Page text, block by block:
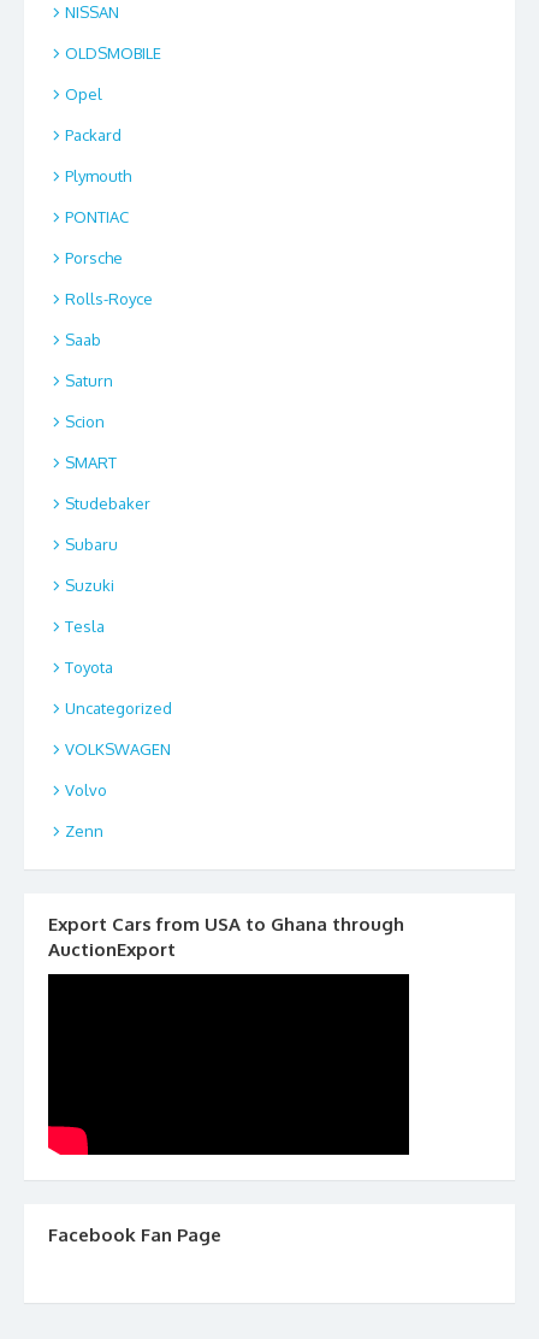
NISSAN
OLDSMOBILE
Opel
Packard
Plymouth
PONTIAC
Porsche
Rolls-Royce
Saab
Saturn
Scion
SMART
Studebaker
Subaru
Suzuki
Tesla
Toyota
Uncategorized
VOLKSWAGEN
Volvo
Zenn
Export Cars from USA to Ghana through
AuctionExport
Facebook Fan Page